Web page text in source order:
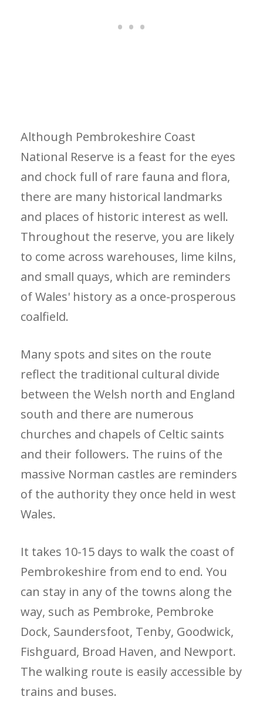
Although Pembrokeshire Coast
National Reserve is a feast for the eyes
and chock full of rare fauna and flora,
there are many historical landmarks
and places of historic interest as well.
Throughout the reserve, you are likely
to come across warehouses, lime kilns,
and small quays, which are reminders
of Wales' history as a once-prosperous
coalfield.
Many spots and sites on the route
reflect the traditional cultural divide
between the Welsh north and England
south and there are numerous
churches and chapels of Celtic saints
and their followers. The ruins of the
massive Norman castles are reminders
of the authority they once held in west
Wales.
It takes 10-15 days to walk the coast of
Pembrokeshire from end to end. You
can stay in any of the towns along the
way, such as Pembroke, Pembroke
Dock, Saundersfoot, Tenby, Goodwick,
Fishguard, Broad Haven, and Newport.
The walking route is easily accessible by
trains and buses.